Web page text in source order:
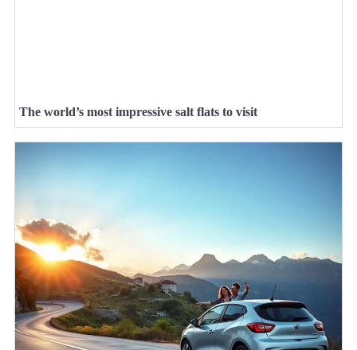
The world’s most impressive salt flats to visit